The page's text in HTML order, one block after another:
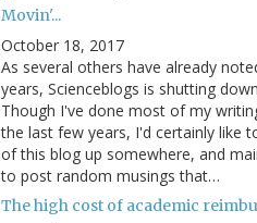
Movin'...
October 18, 2017
As several others have already
years, Scienceblogs is shutting
Though I've done most of my
the last few years, I'd certainly like
of this blog up somewhere, and
to post random musings that…
The high cost of academic